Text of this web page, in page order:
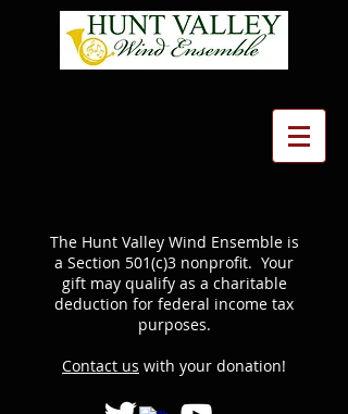
The Hunt Valley Wind Ensemble is
a Section 501(c)3 nonprofit. Your
gift may qualify as a charitable
deduction for federal income tax
purposes.
Contact us with your donation!